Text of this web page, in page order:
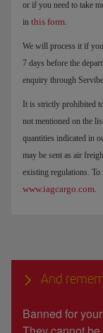
or if you need to take
in this form.
We will process it if
7 days before the
enquiry through
It is strictly prohibited
not mentioned on the
quantities indicated in
may be sent as air
existing regulations.
www.iagcargo.com.
And
Banned for